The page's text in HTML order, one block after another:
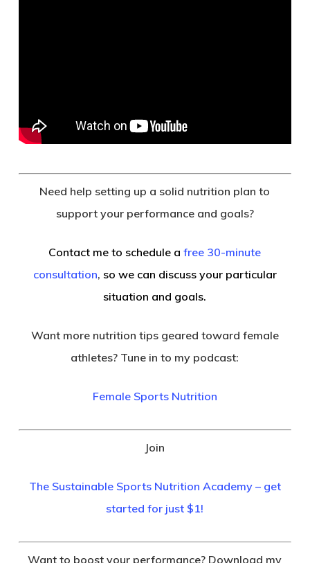
Need help setting up a solid nutrition plan to
support your performance and goals?
Contact me to schedule a free 30-minute
consultation, so we can discuss your particular
situation and goals.
Want more nutrition tips geared toward female
athletes? Tune in to my podcast:
Female Sports Nutrition
Join
The Sustainable Sports Nutrition Academy – get
started for just $1!
Want to boost your performance? Download my